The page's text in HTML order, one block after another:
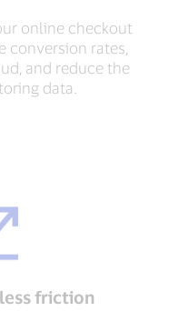
online checkout
conversion rates,
and reduce the
data.
friction